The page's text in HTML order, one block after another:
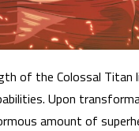
of the Colossal Titan
Upon
amount of